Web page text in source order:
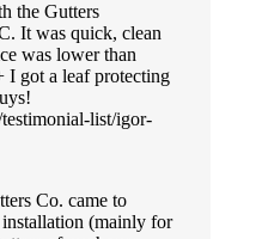
the Gutters
It was quick, clean
was lower than
I got a leaf protecting
list/igor-
Co. came to
(mainly for